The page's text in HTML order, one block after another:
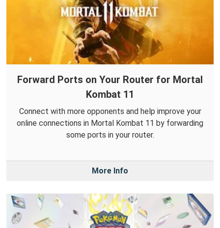
Forward Ports on Your Router for Mortal
Kombat 11
Connect with more opponents and help improve your
online connections in Mortal Kombat 11 by forwarding
some ports in your router.
More Info